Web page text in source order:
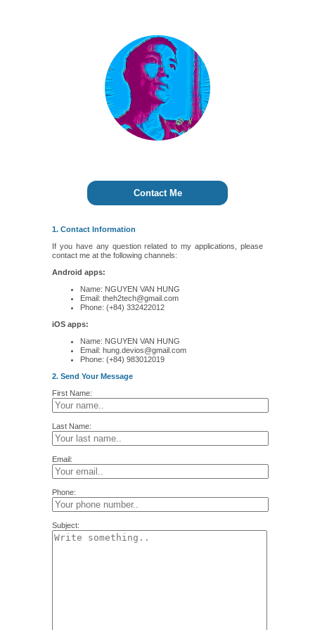
Contact Me
1. Contact Information
If you have any question related to my applications, please
contact me at the following channels:
Android apps:
Name: NGUYEN VAN HUNG
Email: theh2tech@gmail.com
Phone: (+84) 332422012
iOS apps:
Name: NGUYEN VAN HUNG
Email: hung.devios@gmail.com
Phone: (+84) 983012019
2. Send Your Message
First Name:
Last Name:
Email:
Phone:
Subject: